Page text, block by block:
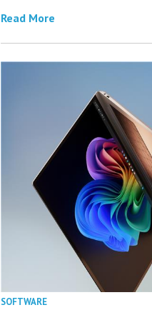
Read More
SOFTWARE